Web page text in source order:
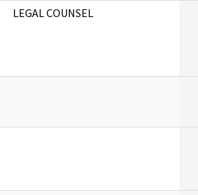
LEGAL COUNSEL